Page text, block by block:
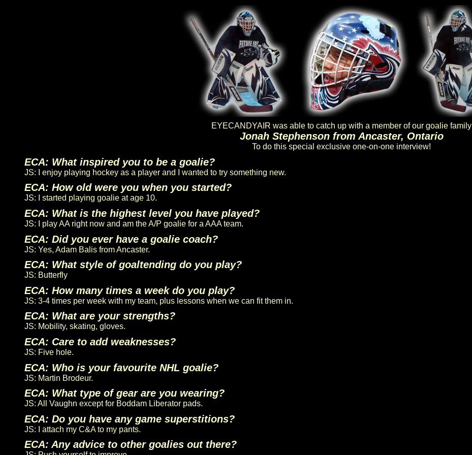
EYECANDYAIR was able to catch up with a member of our goalie family
Jonah Stephenson from Ancaster, Ontario
To do this special exclusive one-on-one interview!
ECA: What inspired you to be a goalie?
JS: I enjoy playing hockey as a player and I wanted to try something new.
ECA: How old were you when you started?
JS: I started playing goalie at age 10.
ECA: What is the highest level you have played?
JS: I play AA right now and am the A/P goalie for a AAA team.
ECA: Did you ever have a goalie coach?
JS: Yes, Adam Balis from Ancaster.
ECA: What style of goaltending do you play?
JS: Butterfly
ECA: How many times a week do you play?
JS: 3-4 times per week with my team, plus lessons when we can fit them in.
ECA: What are your strengths?
JS: Mobility, skating, gloves.
ECA: Care to add weaknesses?
JS: Five hole.
ECA: Who is your favourite NHL goalie?
JS: Martin Brodeur.
ECA: What type of gear are you wearing?
JS: All Vaughn except for Boddam Liberator pads.
ECA: Do you have any game superstitions?
JS: I attach my C&A to my pants.
ECA: Any advice to other goalies out there?